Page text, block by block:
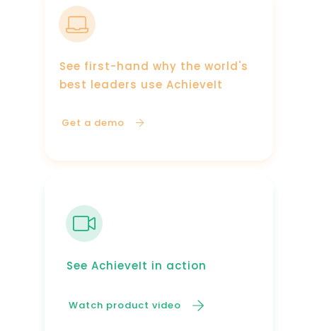
See first-hand why the world's
best leaders use AchieveIt
Get a demo
See AchieveIt in action
Watch product video